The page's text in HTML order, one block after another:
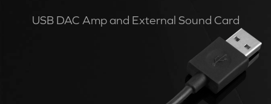
USB DAC Amp and External Sound Card